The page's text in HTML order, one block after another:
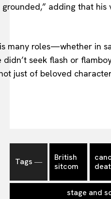
grounded,” adding that
many roles—whether in
seek flash or
just of beloved
Tags ―
British
sitcom
stage and